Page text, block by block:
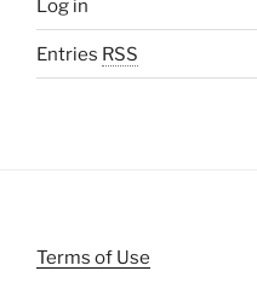
Log in
Entries RSS
Terms of Use